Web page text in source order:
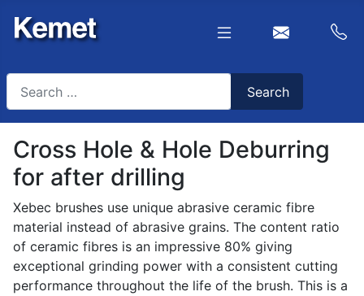
Type 2 or more characters for results.
Search
Cross Hole & Hole Deburring
for after drilling
Xebec brushes use unique abrasive ceramic fibre
material instead of abrasive grains. The content ratio
of ceramic fibres is an impressive 80% giving
exceptional grinding power with a consistent cutting
performance throughout the life of the brush. This is a